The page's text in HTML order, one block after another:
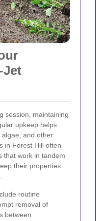
Jet
session, maintaining
upkeep helps
and other
in Forest Hill often
that work in tandem
their properties
routine
removal of
between